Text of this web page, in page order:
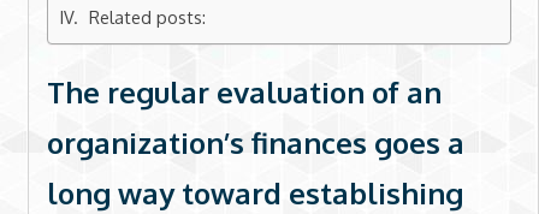
Related posts:
The regular evaluation of an
organization’s finances goes a
long way toward establishing